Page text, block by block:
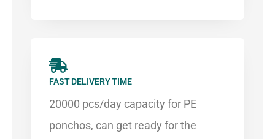
FAST DELIVERY TIME
20000 pcs/day capacity for PE
ponchos, can get ready for the